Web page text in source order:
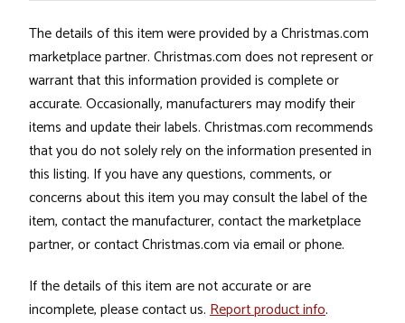
The details of this item were provided by a Christmas.com
marketplace partner. Christmas.com does not represent or
warrant that this information provided is complete or
accurate. Occasionally, manufacturers may modify their
items and update their labels. Christmas.com recommends
that you do not solely rely on the information presented in
this listing. If you have any questions, comments, or
concerns about this item you may consult the label of the
item, contact the manufacturer, contact the marketplace
partner, or contact Christmas.com via email or phone.
If the details of this item are not accurate or are
incomplete, please contact us. Report product info.